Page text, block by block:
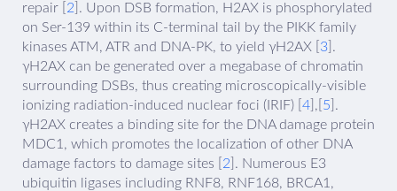
repair [ 2 ]. Upon DSB formation, H2AX is phosphorylated
on Ser-139 within its C-terminal tail by the PIKK family
kinases ATM, ATR and DNA-PK, to yield γH2AX [ 3 ].
γH2AX can be generated over a megabase of chromatin
surrounding DSBs, thus creating microscopically-visible
ionizing radiation-induced nuclear foci (IRIF) [ 4 ],[ 5 ].
γH2AX creates a binding site for the DNA damage protein
MDC1, which promotes the localization of other DNA
damage factors to damage sites [ 2 ]. Numerous E3
ubiquitin ligases including RNF8, RNF168, BRCA1,